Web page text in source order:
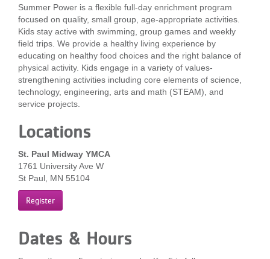
GIVE
JOBS
JOIN
MORE
Summer Power is a flexible full-day enrichment program
focused on quality, small group, age-appropriate activities.
Kids stay active with swimming, group games and weekly
field trips. We provide a healthy living experience by
educating on healthy food choices and the right balance of
physical activity. Kids engage in a variety of values-
strengthening activities including core elements of science,
technology, engineering, arts and math (STEAM), and
service projects.
Locations
St. Paul Midway YMCA
1761 University Ave W
St Paul, MN 55104
Register
Dates & Hours